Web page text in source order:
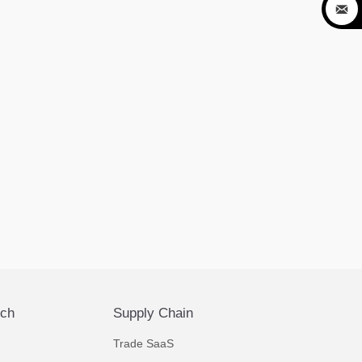
Supply Chain
Trade SaaS
